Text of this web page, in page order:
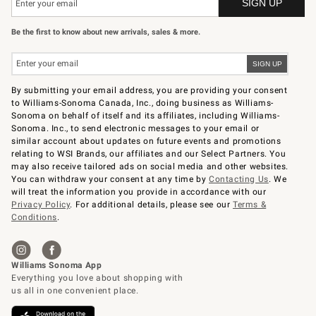
Be the first to know about new arrivals, sales & more.
By submitting your email address, you are providing your consent
to Williams-Sonoma Canada, Inc., doing business as Williams-
Sonoma on behalf of itself and its affiliates, including Williams-
Sonoma. Inc., to send electronic messages to your email or
similar account about updates on future events and promotions
relating to WSI Brands, our affiliates and our Select Partners. You
may also receive tailored ads on social media and other websites.
You can withdraw your consent at any time byContacting Us. We
will treat the information you provide in accordance with our
Privacy Policy. For additional details, please see ourTerms &
Conditions.